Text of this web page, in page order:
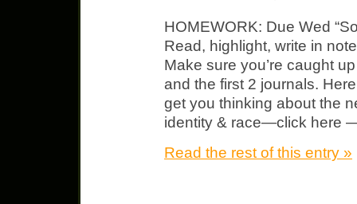
HOMEWORK: Due Wed
Read, highlight, write in
Make sure you’re caught
and the first 2 journals.
get you thinking about the
identity & race—click here
Read the rest of this entry »